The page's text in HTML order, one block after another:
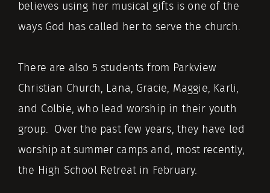
believes using her musical gifts is one of the
ways God has called her to serve the church.
There are also 5 students from Parkview
Christian Church, Lana, Gracie, Maggie, Karli,
and Colbie, who lead worship in their youth
group. Over the past few years, they have led
worship at summer camps and, most recently,
the High School Retreat in February.